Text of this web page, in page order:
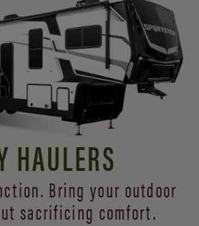
HAULERS
Bring your outdoor
sacrificing comfort.